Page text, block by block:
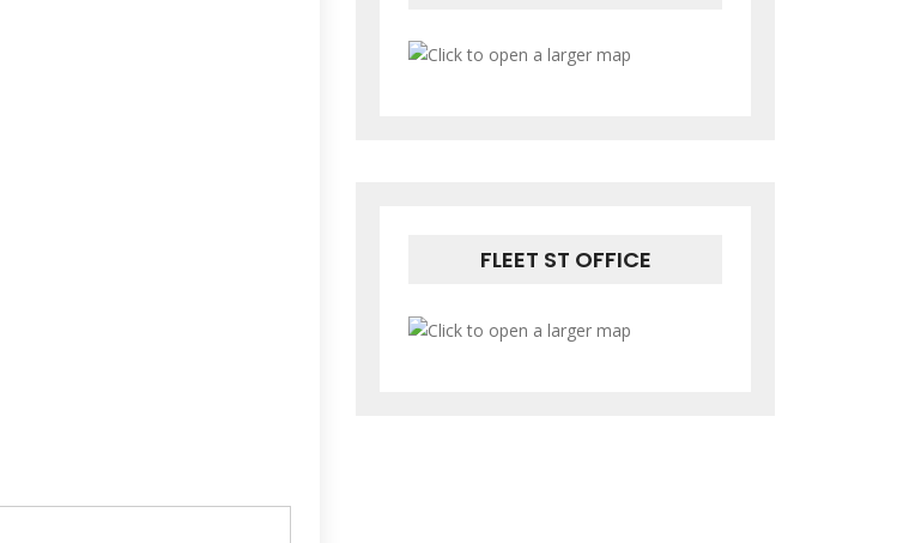
FLEET ST OFFICE